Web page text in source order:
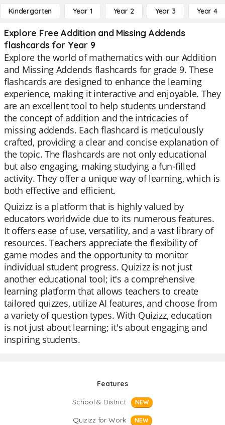
Kindergarten Year 1 Year 2 Year 3 Year 4
Explore Free Addition and Missing Addends
flashcards for Year 9
Explore the world of mathematics with our Addition
and Missing Addends flashcards for grade 9. These
flashcards are designed to enhance the learning
experience, making it interactive and enjoyable. They
are an excellent tool to help students understand
the concept of addition and the intricacies of
missing addends. Each flashcard is meticulously
crafted, providing a clear and concise explanation of
the topic. The flashcards are not only educational
but also engaging, making studying a fun-filled
activity. They offer a unique way of learning, which is
both effective and efficient.
Quizizz is a platform that is highly valued by
educators worldwide due to its numerous features.
It offers ease of use, versatility, and a vast library of
resources. Teachers appreciate the flexibility of
game modes and the opportunity to monitor
individual student progress. Quizizz is not just
another educational tool; it's a comprehensive
learning platform that allows teachers to create
tailored quizzes, utilize AI features, and choose from
a variety of question types. With Quizizz, education
is not just about learning; it's about engaging and
inspiring students.
Features
School & District
NEW
Quizizz for Work NEW